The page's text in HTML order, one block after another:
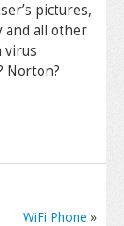
pictures,
and all other
virus
Norton?
WiFi Phone »